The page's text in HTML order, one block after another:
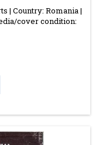
| Country: Romania |
cover condition: